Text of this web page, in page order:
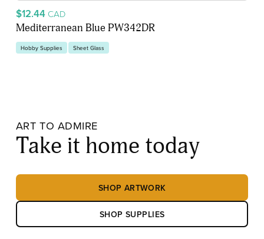
$12.44 CAD
Mediterranean Blue PW342DR
Hobby Supplies Sheet Glass
ART TO ADMIRE
Take it home today
SHOP ARTWORK
SHOP SUPPLIES